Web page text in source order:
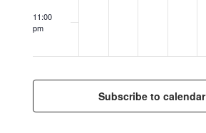
11:00
pm
Subscribe to calendar